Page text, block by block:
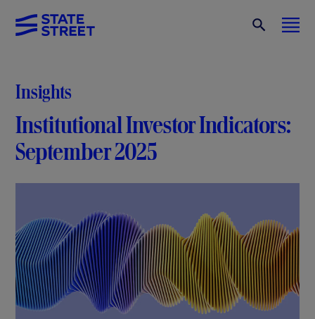
Insights
Institutional Investor Indicators:
September 2025